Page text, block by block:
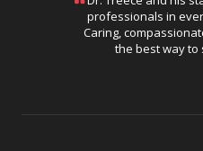
professionals in
Caring,
the best way to